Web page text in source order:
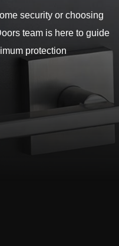
security or choosing
team is here to guide
protection